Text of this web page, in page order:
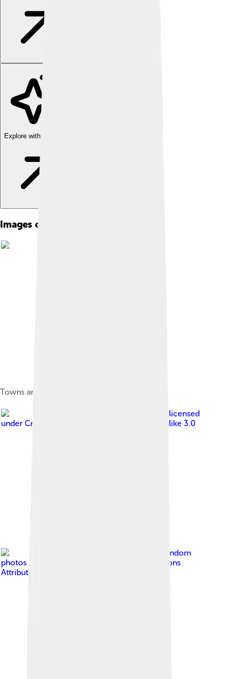
Explore with ChatDino
Images of Lake Balaton
Towns and villages alongside Lake Balaton.
, licensed
under Creative Commons Attribution-Share Alike 3.0
Random
photos 2000
Creative Commons
Attribution-Share Alike 3.0